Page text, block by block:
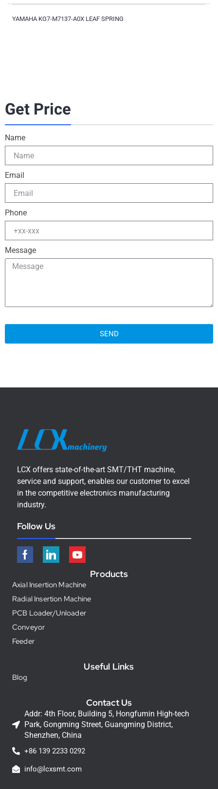
YAMAHA KG7-M7137-A0X LEAF SPRING
Get Price
Name
Email
Phone
Message
SEND
LCX offers state-of-the-art SMT/THT machine,
service and support, enables our customer to excel
in the competitive electronics manufacturing
industry.
Follow Us
Products
Axial Insertion Machine
Radial Insertion Machine
PCB Loader/Unloader
Conveyor
Feeder
Useful Links
Blog
Contact Us
Addr: 4th Floor, Building 5, Hongfumin High-tech
Park, Gongming Street, Guangming District,
Shenzhen, China
+86 139 2233 0292
info@lcxsmt.com